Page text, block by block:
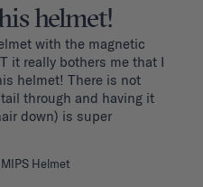
helmet!
with the magnetic
it really bothers me that I
helmet! There is not
through and having it
down) is super
Helmet